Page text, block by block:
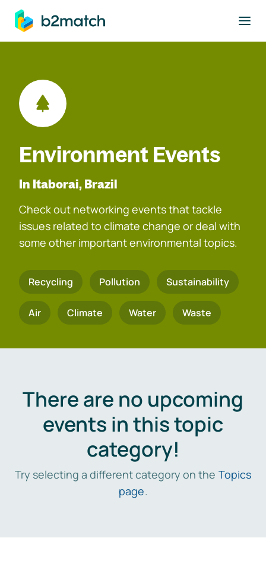
main content
Environment Events
In Itaborai, Brazil
Check out networking events that tackle
issues related to climate change or deal with
some other important environmental topics.
Recycling Pollution Sustainability
Air Climate Water Waste
There are no upcoming
events in this topic
category!
Try selecting a different category on the Topics
page.